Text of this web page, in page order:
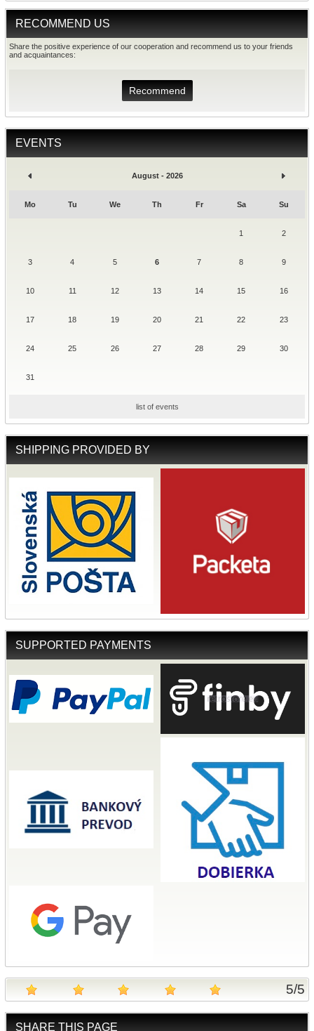
RECOMMEND US
Share the positive experience of our cooperation and recommend us to your friends
and acquaintances:
Recommend
EVENTS
August - 2026
Mo Tu We Th Fr Sa Su
1 2
3 4 5 6 7 8 9
10 11 12 13 14 15 16
17 18 19 20 21 22 23
24 25 26 27 28 29 30
31
list of events
SHIPPING PROVIDED BY
SUPPORTED PAYMENTS
5/5
SHARE THIS PAGE